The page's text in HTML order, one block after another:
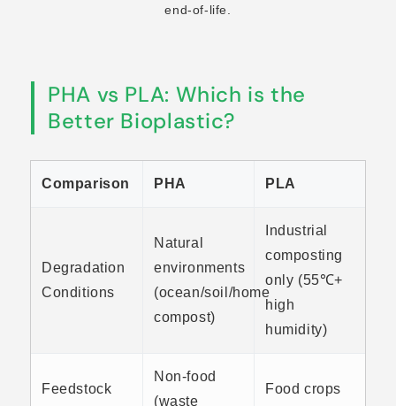
end-of-life.
PHA vs PLA: Which is the
Better Bioplastic?
Comparison PHA PLA
Degradation
Conditions
Natural
environments
(ocean/soil/home
compost)
Industrial
composting
only (55℃+
high
humidity)
Feedstock
Non-food
(waste
Food crops